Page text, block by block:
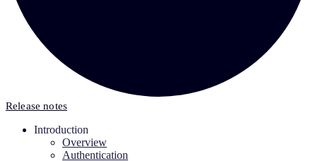
Release notes
Introduction
Overview
Authentication